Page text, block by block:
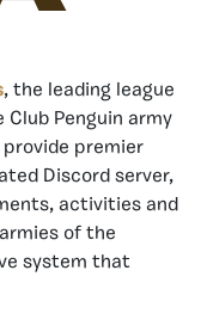
, the leading league
Penguin army
provide premier
Discord server,
activities and
of the
system that